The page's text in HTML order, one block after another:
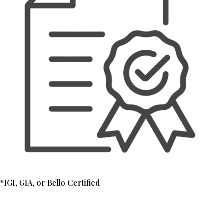
*IGI, GIA, or Bello Certified